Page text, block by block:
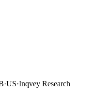
·US·Inqvey Research